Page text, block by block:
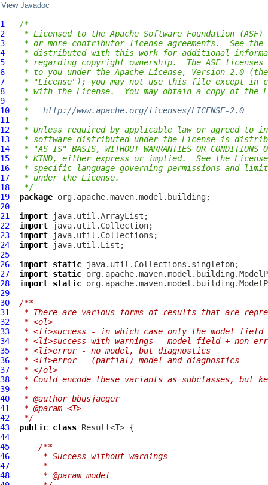
View Javadoc
1
/*
2
* Licensed to the Apache Software Foundation (ASF)
3
* or more contributor license agreements.  See the
4
* distributed with this work for additional
5
* regarding copyright ownership.  The ASF
6
* to you under the Apache License, Version 2.0 (the
7
* "License"); you may not use this file except in
8
* with the License.  You may obtain a copy of the
9
*
10
* http://www.apache.org/licenses/LICENSE-2.0
11
*
12
* Unless required by applicable law or agreed to
13
* software distributed under the License is
14
* "AS IS" BASIS, WITHOUT WARRANTIES OR CONDITIONS
15
* KIND, either express or implied.  See the
16
* specific language governing permissions and
17
* under the License.
18
*/
19
package
20
21
import
22
import
23
import
24
import
25
26
import static
27
import static
28
import static
29
30
/**
31
* There are various forms of results that are
32
* <ol>
33
* <li>success - in which case only the model
34
* <li>success with warnings - model field + non-
35
* <li>error - no model, but diagnostics
36
* <li>error - (partial) model and diagnostics
37
* </ol>
38
* Could encode these variants as subclasses, but
39
*
40
* @author bbusjaeger
41
* @param <T>
42
*/
43
public class
44
45
/**
46
     * Success without warnings
47
     *
48
     * @param model